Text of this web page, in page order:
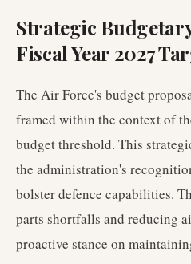
Strategic
Fiscal Year 2027
The Air Force's budget
framed within the context of
budget threshold. This
the administration's
bolster defence capabilities.
parts shortfalls and reducing
proactive stance on